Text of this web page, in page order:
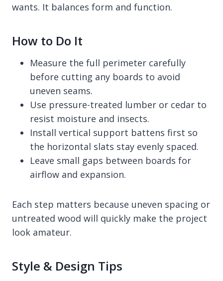
wants. It balances form and function.
How to Do It
Measure the full perimeter carefully
before cutting any boards to avoid
uneven seams.
Use pressure-treated lumber or cedar to
resist moisture and insects.
Install vertical support battens first so
the horizontal slats stay evenly spaced.
Leave small gaps between boards for
airflow and expansion.
Each step matters because uneven spacing or
untreated wood will quickly make the project
look amateur.
Style & Design Tips